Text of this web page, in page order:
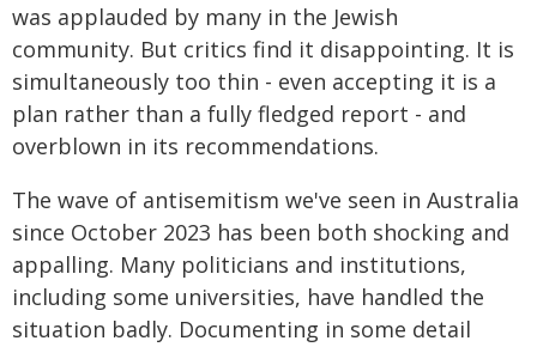
was applauded by many in the Jewish
community. But critics find it disappointing. It is
simultaneously too thin - even accepting it is a
plan rather than a fully fledged report - and
overblown in its recommendations.
The wave of antisemitism we've seen in Australia
since October 2023 has been both shocking and
appalling. Many politicians and institutions,
including some universities, have handled the
situation badly. Documenting in some detail